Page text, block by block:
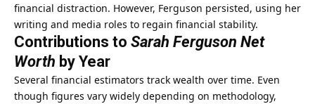
financial distraction. However, Ferguson persisted, using her
writing and media roles to regain financial stability.
Contributions to Sarah Ferguson Net
Worth by Year
Several financial estimators track wealth over time. Even
though figures vary widely depending on methodology,